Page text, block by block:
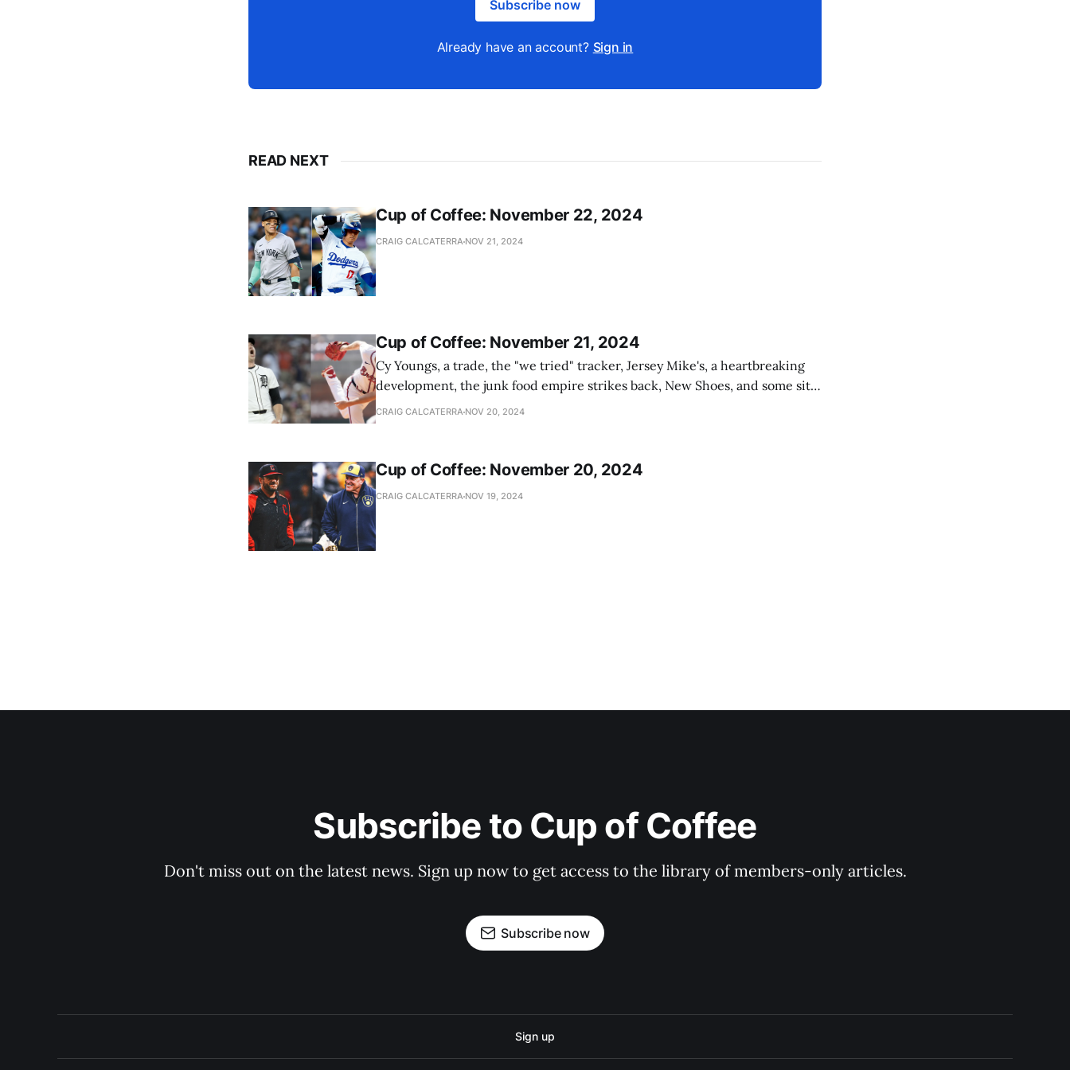
Subscribe now
Already have an account? Sign in
READ NEXT
Cup of Coffee: November 22, 2024
CRAIG CALCATERRA NOV 21, 2024
Cup of Coffee: November 21, 2024
Cy Youngs, a trade, the "we tried" tracker, Jersey Mike's, a heartbreaking
development, the junk food empire strikes back, New Shoes, and some site
news
CRAIG CALCATERRA NOV 20, 2024
Cup of Coffee: November 20, 2024
CRAIG CALCATERRA NOV 19, 2024
Subscribe to Cup of Coffee
Don't miss out on the latest news. Sign up now to get access to the library of members-only articles.
Subscribe now
Sign up